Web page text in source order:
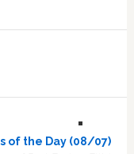
of the Day (08/07)